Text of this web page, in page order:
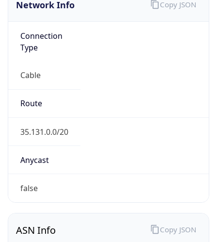
Network Info
Connection
Type
Cable
Route
35.131.0.0/20
Anycast
false
Copy JSON
ASN Info Copy JSON